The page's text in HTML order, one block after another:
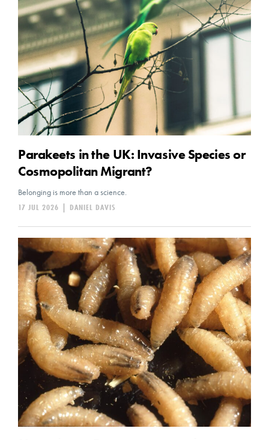
Parakeets in the UK: Invasive Species or
Cosmopolitan Migrant?
Belonging is more than a science.
DANIEL DAVIS
|
17 JUL 2026